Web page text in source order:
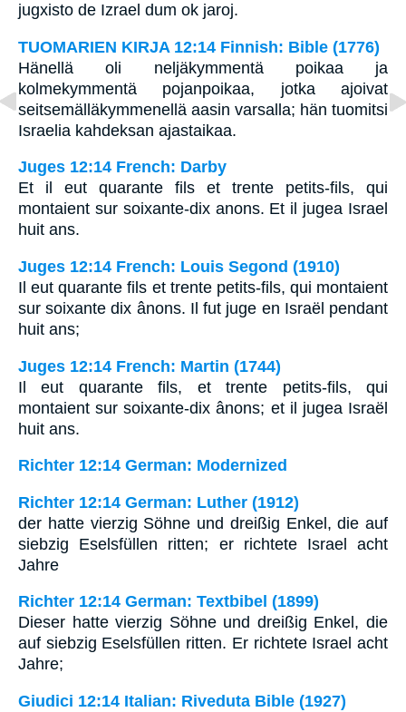
jugxisto de Izrael dum ok jaroj.
TUOMARIEN KIRJA 12:14 Finnish: Bible (1776)
Hänellä oli neljäkymmentä poikaa ja
kolmekymmentä pojanpoikaa, jotka ajoivat
seitsemälläkymmenellä aasin varsalla; hän tuomitsi
Israelia kahdeksan ajastaikaa.
Juges 12:14 French: Darby
Et il eut quarante fils et trente petits-fils, qui
montaient sur soixante-dix anons. Et il jugea Israel
huit ans.
Juges 12:14 French: Louis Segond (1910)
Il eut quarante fils et trente petits-fils, qui montaient
sur soixante dix ânons. Il fut juge en Israël pendant
huit ans;
Juges 12:14 French: Martin (1744)
Il eut quarante fils, et trente petits-fils, qui
montaient sur soixante-dix ânons; et il jugea Israël
huit ans.
Richter 12:14 German: Modernized
Richter 12:14 German: Luther (1912)
der hatte vierzig Söhne und dreißig Enkel, die auf
siebzig Eselsfüllen ritten; er richtete Israel acht
Jahre
Richter 12:14 German: Textbibel (1899)
Dieser hatte vierzig Söhne und dreißig Enkel, die
auf siebzig Eselsfüllen ritten. Er richtete Israel acht
Jahre;
Giudici 12:14 Italian: Riveduta Bible (1927)